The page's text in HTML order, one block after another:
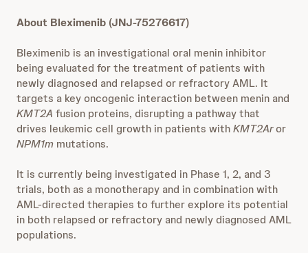
About Bleximenib (JNJ-75276617)
Bleximenib is an investigational oral menin inhibitor
being evaluated for the treatment of patients with
newly diagnosed and relapsed or refractory AML. It
targets a key oncogenic interaction between menin and
KMT2A fusion proteins, disrupting a pathway that
drives leukemic cell growth in patients withKMT2Aror
NPM1m mutations.
It is currently being investigated in Phase 1, 2, and 3
trials, both as a monotherapy and in combination with
AML-directed therapies to further explore its potential
in both relapsed or refractory and newly diagnosed AML
populations.